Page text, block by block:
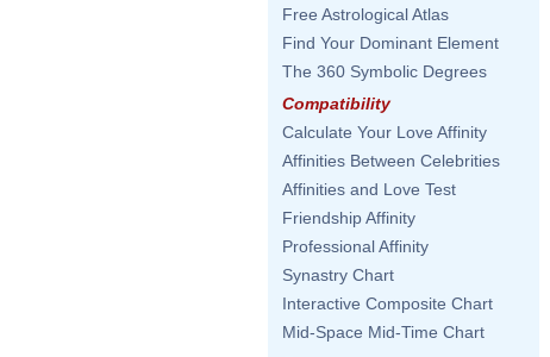
Free Astrological Atlas
Find Your Dominant Element
The 360 Symbolic Degrees
Compatibility
Calculate Your Love Affinity
Affinities Between Celebrities
Affinities and Love Test
Friendship Affinity
Professional Affinity
Synastry Chart
Interactive Composite Chart
Mid-Space Mid-Time Chart